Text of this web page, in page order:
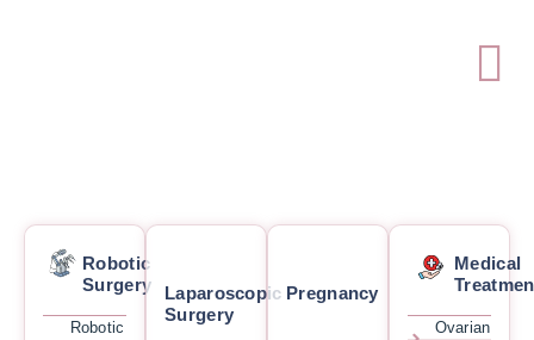
Robotic
Surgery
Robotic
Laparoscopic
Surgery
Pregnancy
Medical
Ovarian